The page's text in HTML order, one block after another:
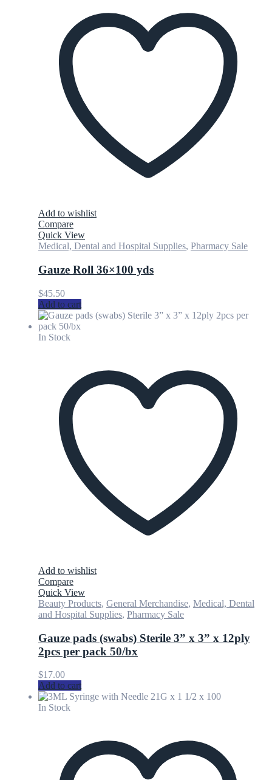
Add to wishlist
Compare
Quick View
Medical, Dental and Hospital Supplies, Pharmacy Sale
Gauze Roll 36×100 yds
$45.50
Add to cart
In Stock
Add to wishlist
Compare
Quick View
Beauty Products, General Merchandise, Medical, Dental
and Hospital Supplies, Pharmacy Sale
Gauze pads (swabs) Sterile 3” x 3” x 12ply
2pcs per pack 50/bx
$17.00
Add to cart
In Stock